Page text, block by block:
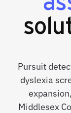
Pursuit
dyslexia
Middlesex